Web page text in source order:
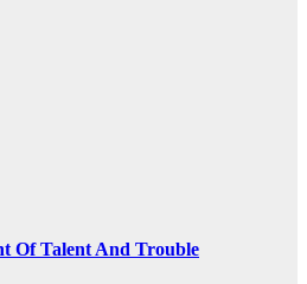
Of Talent And Trouble